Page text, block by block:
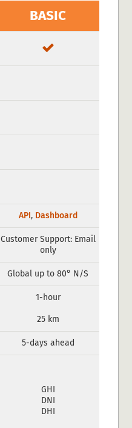
BASIC
API, Dashboard
Customer Support: Email
only
Global up to 80° N/S
1-hour
25 km
5-days ahead
GHI
DNI
DHI